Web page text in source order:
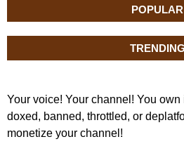
POPULAR
TRENDING
Your voice! Your channel! You
doxed, banned, throttled, or
monetize your channel!